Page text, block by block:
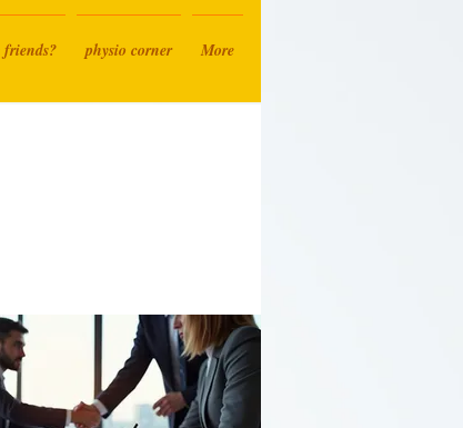
physio corner More